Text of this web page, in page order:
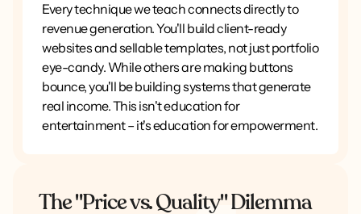
Every technique we teach connects directly to
revenue generation. You'll build client-ready
websites and sellable templates, not just portfolio
eye-candy. While others are making buttons
bounce, you'll be building systems that generate
real income. This isn't education for
entertainment – it's education for empowerment.
The "Price vs. Quality" Dilemma